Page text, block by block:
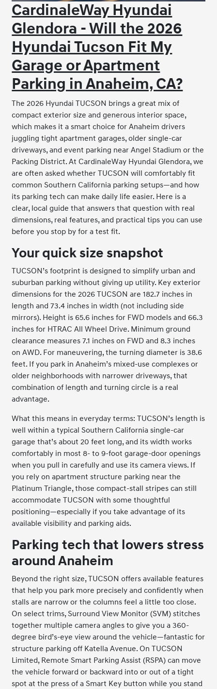
CardinaleWay Hyundai
Glendora - Will the 2026
Hyundai Tucson Fit My
Garage or Apartment
Parking in Anaheim, CA?
The 2026 Hyundai TUCSON brings a great mix of
compact exterior size and generous interior space,
which makes it a smart choice for Anaheim drivers
juggling tight apartment garages, older single-car
driveways, and event parking near Angel Stadium or the
Packing District. At CardinaleWay Hyundai Glendora, we
are often asked whether TUCSON will comfortably fit
common Southern California parking setups—and how
its parking tech can make daily life easier. Here is a
clear, local guide that answers that question with real
dimensions, real features, and practical tips you can use
before you stop by for a test fit.
Your quick size snapshot
TUCSON’s footprint is designed to simplify urban and
suburban parking without giving up utility. Key exterior
dimensions for the 2026 TUCSON are 182.7 inches in
length and 73.4 inches in width (not including side
mirrors). Height is 65.6 inches for FWD models and 66.3
inches for HTRAC All Wheel Drive. Minimum ground
clearance measures 7.1 inches on FWD and 8.3 inches
on AWD. For maneuvering, the turning diameter is 38.6
feet. If you park in Anaheim’s mixed-use complexes or
older neighborhoods with narrower driveways, that
combination of length and turning circle is a real
advantage.
What this means in everyday terms: TUCSON’s length is
well within a typical Southern California single-car
garage that’s about 20 feet long, and its width works
comfortably in most 8- to 9-foot garage-door openings
when you pull in carefully and use its camera views. If
you rely on apartment structure parking near the
Platinum Triangle, those compact-stall stripes can still
accommodate TUCSON with some thoughtful
positioning—especially if you take advantage of its
available visibility and parking aids.
Parking tech that lowers stress
around Anaheim
Beyond the right size, TUCSON offers available features
that help you park more precisely and confidently when
stalls are narrow or the columns feel a little too close.
On select trims, Surround View Monitor (SVM) stitches
together multiple camera angles to give you a 360-
degree bird’s-eye view around the vehicle—fantastic for
structure parking off Katella Avenue. On TUCSON
Limited, Remote Smart Parking Assist (RSPA) can move
the vehicle forward or backward into or out of a tight
spot at the press of a Smart Key button while you stand